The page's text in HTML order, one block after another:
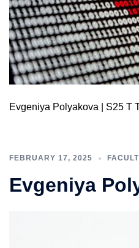
Evgeniya Polyakova | S25 T
FEBRUARY 17, 2025
Evgeniya